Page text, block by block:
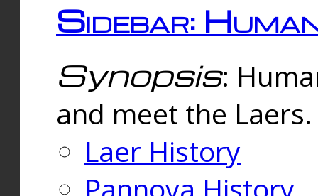
Sidebar:
Synopsis:
and meet the
Laer History